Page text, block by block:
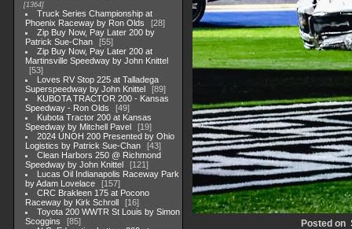
1364
Truck Series Championship at
Phoenix Raceway by Ron Olds
28
Zip Buy Now, Pay Later 200 by
Patrick Sue-Chan
55
Zip Buy Now, Pay Later 200 at
Martinsville Speedway by John Knittel
53
Loves RV Stop 225 at Talladega
Superspeedway by John Knittel
89
KUBOTA TRACTOR 200 - Kansas
Speedway - Ron Olds
49
Kubota Tractor 200 at Kansas
Speedway by Mitchell Pavel
19
2024 UNOH 200 Presented by Ohio
Logistics by Patrick Sue-Chan
43
Clean Harbors 250 @ Richmond
Speedway by John Knittel
121
Lucas Oil Indianapolis Raceway Park
by Adam Lovelace
157
CRC Brakleen 175 at Pocono
Raceway by Kirk Schroll
16
Toyota 200 WWTR St Louis by Simon
Scoggins
85
Posted on